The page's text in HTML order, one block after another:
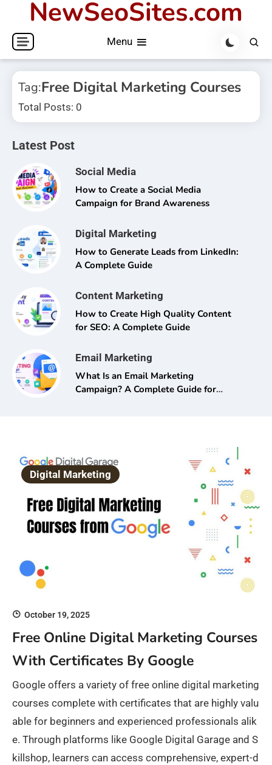
content
NewSeoSites.com
Menu
Tag:Free Digital Marketing Courses
Total Posts: 0
Latest Post
Social Media
How to Create a Social Media
Campaign for Brand Awareness
Digital Marketing
How to Generate Leads from LinkedIn:
A Complete Guide
Content Marketing
How to Create High Quality Content
for SEO: A Complete Guide
Email Marketing
What Is an Email Marketing
Campaign? A Complete Guide for
Digital Marketing
October 19, 2025
Free Online Digital Marketing Courses
With Certificates By Google
Google offers a variety of free online digital marketing
courses complete with certificates that are highly valu
able for beginners and experienced professionals alik
e. Through platforms like Google Digital Garage and S
killshop, learners can access comprehensive, expert-d